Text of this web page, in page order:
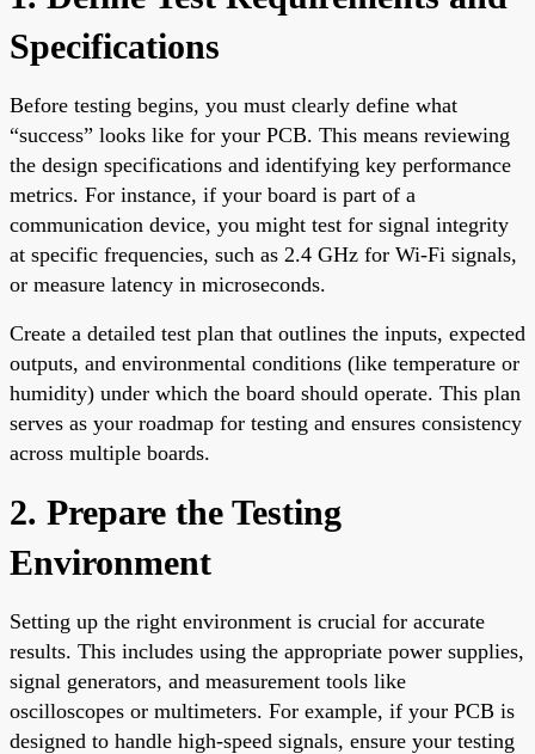
Specifications
Before testing begins, you must clearly define what
“success” looks like for your PCB. This means reviewing
the design specifications and identifying key performance
metrics. For instance, if your board is part of a
communication device, you might test for signal integrity
at specific frequencies, such as 2.4 GHz for Wi-Fi signals,
or measure latency in microseconds.
Create a detailed test plan that outlines the inputs, expected
outputs, and environmental conditions (like temperature or
humidity) under which the board should operate. This plan
serves as your roadmap for testing and ensures consistency
across multiple boards.
2. Prepare the Testing
Environment
Setting up the right environment is crucial for accurate
results. This includes using the appropriate power supplies,
signal generators, and measurement tools like
oscilloscopes or multimeters. For example, if your PCB is
designed to handle high-speed signals, ensure your testing